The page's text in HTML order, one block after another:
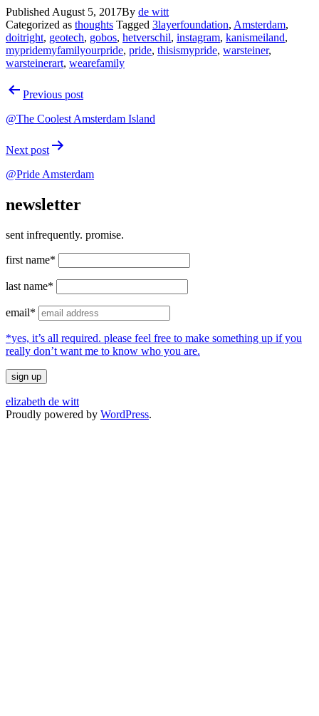
Published August 5, 2017By de witt
Categorized as thoughts Tagged 3layerfoundation, Amsterdam,
doitright, geotech, gobos, hetverschil, instagram, kanismeiland,
mypridemyfamilyourpride, pride, thisismypride, warsteiner,
warsteinerart, wearefamily
PostPrevious post
@The Coolest Amsterdam Island
Next post
@Pride Amsterdam
newsletter
sent infrequently. promise.
first name*
last name*
email*
*yes, it’s all required. please feel free to make something up if you
really don’t want me to know who you are.
elizabeth de witt
Proudly powered by WordPress.